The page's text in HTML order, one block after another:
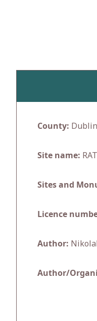
County: Dublin
Site name:
Sites and
Licence
Author:
Author/